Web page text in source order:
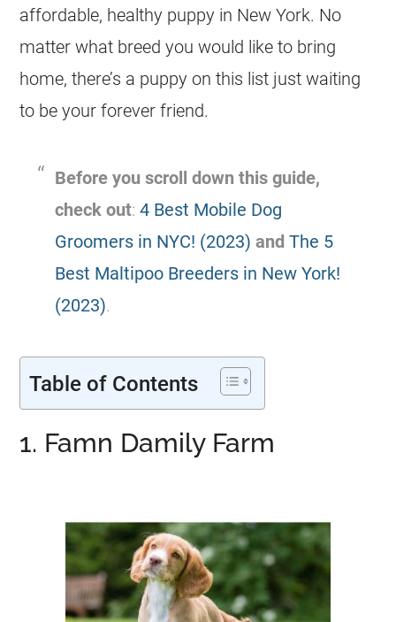
affordable, healthy puppy in New York. No
matter what breed you would like to bring
home, there’s a puppy on this list just waiting
to be your forever friend.
Before you scroll down this guide,
check out:4 Best Mobile Dog
Groomers in NYC! (2023) and The 5
Best Maltipoo Breeders in New York!
(2023).
Table of Contents
1. Famn Damily Farm